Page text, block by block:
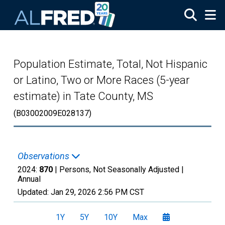
Population Estimate, Total, Not Hispanic
or Latino, Two or More Races (5-year
estimate) in Tate County, MS
(B03002009E028137)
Observations
2024: 870 | Persons, Not Seasonally Adjusted |
Annual
Updated: Jan 29, 2026 2:56 PM CST
1Y 5Y 10Y Max